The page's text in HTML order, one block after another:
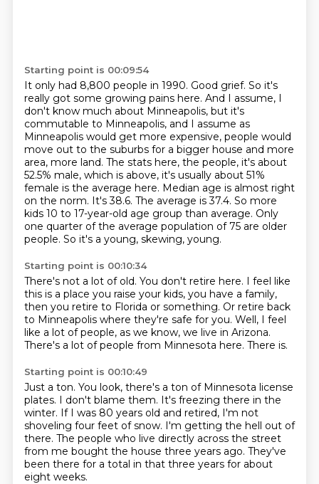
Starting point is 00:09:54
It only had 8,800 people in 1990. Good grief. So it's
really got some growing pains here. And I assume, I
don't know much about Minneapolis, but it's
commutable to Minneapolis, and I assume as
Minneapolis would get more expensive, people would
move out to the suburbs for a bigger house and more
area, more land. The stats here, the people, it's about
52.5% male, which is above, it's usually about 51%
female is the average here. Median age is almost right
on the norm. It's 38.6. The average is 37.4. So more
kids 10 to 17-year-old age group than average. Only
one quarter of the average population of 75 are older
people. So it's a young, skewing, young.
Starting point is 00:10:34
There's not a lot of old. You don't retire here. I feel like
this is a place you raise your kids, you have a family,
then you retire to Florida or something. Or retire back
to Minneapolis where they're safe for you. Well, I feel
like a lot of people, as we know, we live in Arizona.
There's a lot of people from Minnesota here. There is.
Starting point is 00:10:49
Just a ton. You look, there's a ton of Minnesota license
plates. I don't blame them. It's freezing there in the
winter. If I was 80 years old and retired, I'm not
shoveling four feet of snow. I'm getting the hell out of
there. The people who live directly across the street
from me bought the house three years ago. They've
been there for a total in that three years for about
eight weeks.